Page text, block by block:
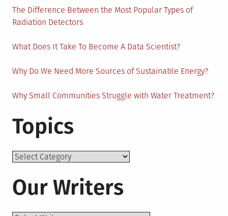
The Difference Between the Most Popular Types of
Radiation Detectors
What Does It Take To Become A Data Scientist?
Why Do We Need More Sources of Sustainable Energy?
Why Small Communities Struggle with Water Treatment?
Topics
Topics
Our Writers